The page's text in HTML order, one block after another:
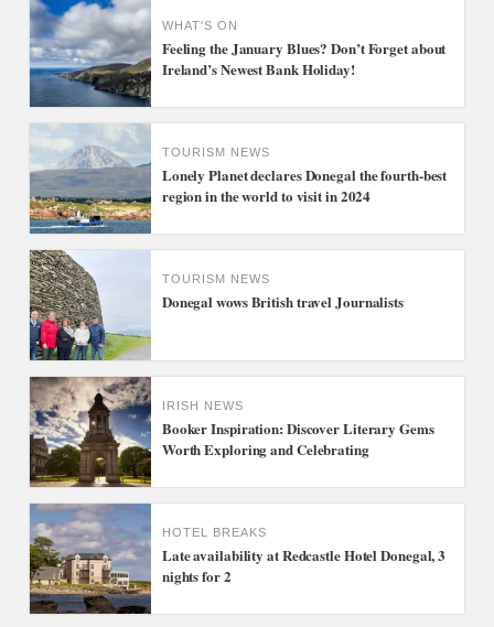
WHAT'S ON
Feeling the January Blues? Don’t Forget about
Ireland’s Newest Bank Holiday!
TOURISM NEWS
Lonely Planet declares Donegal the fourth-best
region in the world to visit in 2024
TOURISM NEWS
Donegal wows British travel Journalists
IRISH NEWS
Booker Inspiration: Discover Literary Gems
Worth Exploring and Celebrating
HOTEL BREAKS
Late availability at Redcastle Hotel Donegal, 3
nights for 2